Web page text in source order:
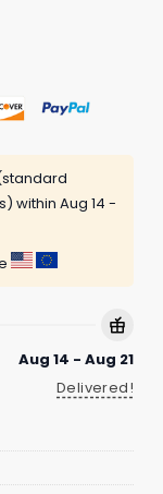
within Aug 14 -
Aug 14 - Aug 21
Delivered!